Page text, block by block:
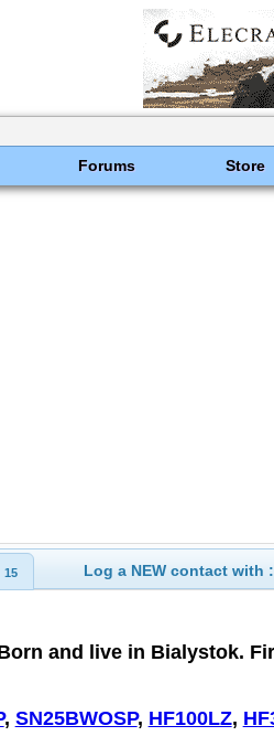
Forums Store
15 Log a NEW contact with :